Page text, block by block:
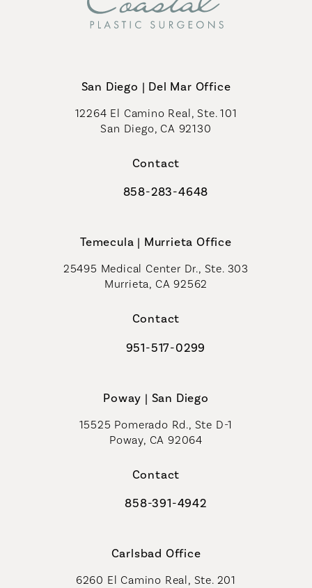
San Diego | Del Mar Office
12264 El Camino Real, Ste. 101
San Diego, CA 92130
Contact
Call Coastal Plastic Surgeons on
858-283-4648
Temecula | Murrieta Office
25495 Medical Center Dr., Ste. 303
Murrieta, CA 92562
Contact
Call Coastal Plastic Surgeons on
951-517-0299
Poway | San Diego
15525 Pomerado Rd., Ste D-1
Poway, CA 92064
Contact
Call Coastal Plastic Surgeons on
858-391-4942
Carlsbad Office
6260 El Camino Real, Ste. 201